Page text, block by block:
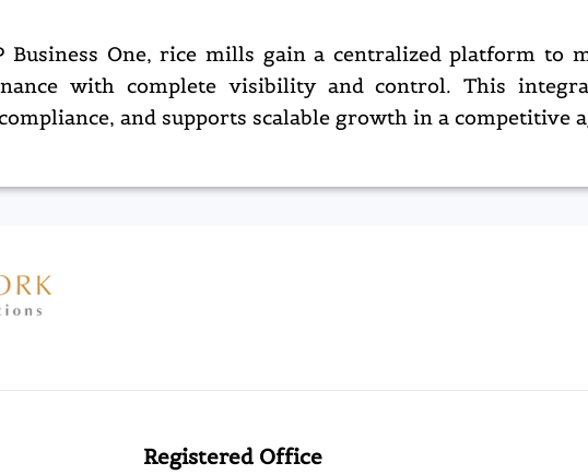
Business One, rice mills gain a centralized platform to
with complete visibility and control. This
and supports scalable growth in a competitive
Registered Office